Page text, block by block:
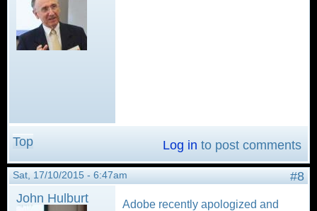
Top Log in to post comments
Sat, 17/10/2015 - 6:47am
#8
John Hulburt
Adobe recently apologized and